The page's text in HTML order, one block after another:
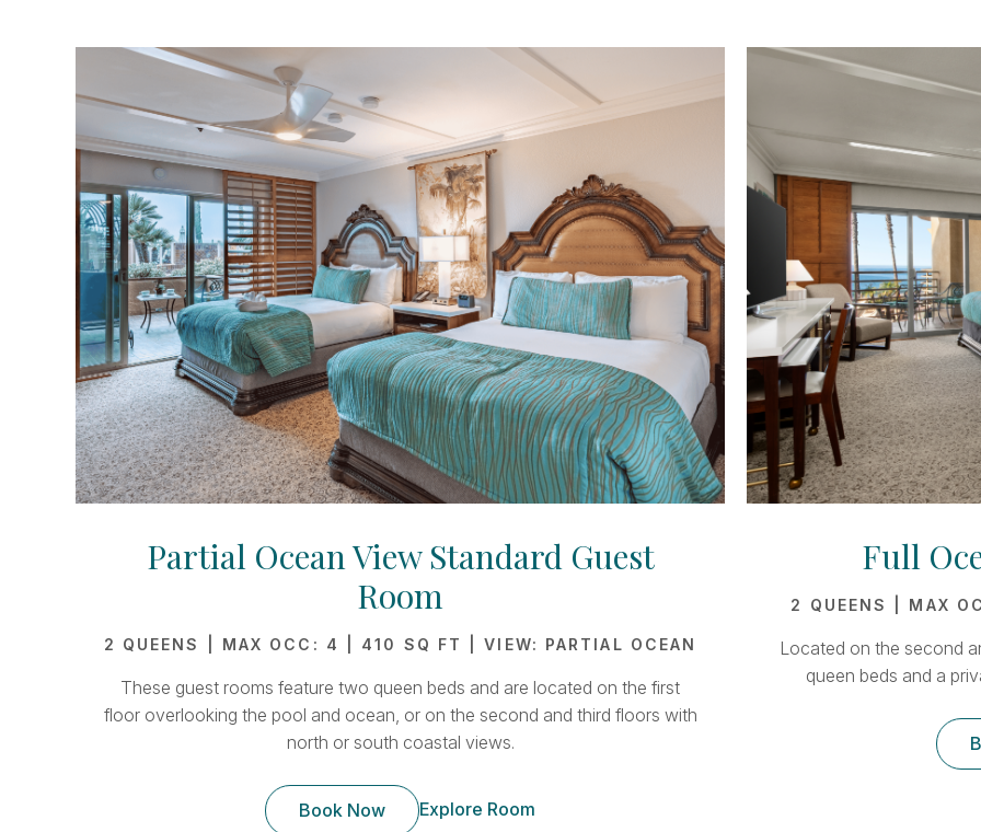
Partial Ocean View Standard Guest
Room
2 QUEENS | MAX OCC: 4 | 410 SQ FT | VIEW: PARTIAL OCEAN
These guest rooms feature two queen beds and are located on the first
floor overlooking the pool and ocean, or on the second and third floors with
north or south coastal views.
Book Now Explore Room
Full
2 QUEENS | MAX
Located on the second
queen beds and a